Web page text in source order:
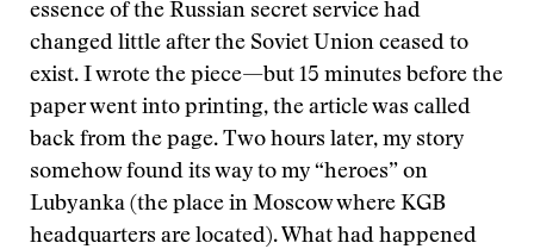
essence of the Russian secret service had
changed little after the Soviet Union ceased to
exist. I wrote the piece—but 15 minutes before the
paper went into printing, the article was called
back from the page. Two hours later, my story
somehow found its way to my “heroes” on
Lubyanka (the place in Moscow where KGB
headquarters are located). What had happened